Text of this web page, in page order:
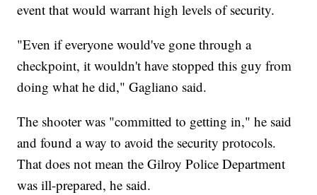
event that would warrant high levels of security.
"Even if everyone would've gone through a
checkpoint, it wouldn't have stopped this guy from
doing what he did," Gagliano said.
The shooter was "committed to getting in," he said
and found a way to avoid the security protocols.
That does not mean the Gilroy Police Department
was ill-prepared, he said.